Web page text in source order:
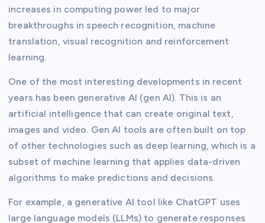
increases in computing power led to major
breakthroughs in speech recognition, machine
translation, visual recognition and reinforcement
learning.
One of the most interesting developments in recent
years has been generative AI (gen AI). This is an
artificial intelligence that can create original text,
images and video. Gen AI tools are often built on top
of other technologies such as deep learning, which is a
subset of machine learning that applies data-driven
algorithms to make predictions and decisions.
For example, a generative AI tool like ChatGPT uses
large language models (LLMs) to generate responses